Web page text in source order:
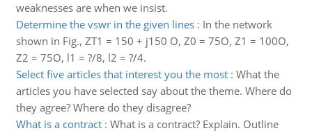
weaknesses are when we insist.
Determine the vswr in the given lines: In the network
shown in Fig., ZT1 = 150 + j150 O, Z0 = 75O, Z1 = 100O,
Z2 = 75O, l1 = ?/8, l2 = ?/4.
Select five articles that interest you the most: What the
articles you have selected say about the theme. Where do
they agree? Where do they disagree?
What is a contract: What is a contract? Explain. Outline